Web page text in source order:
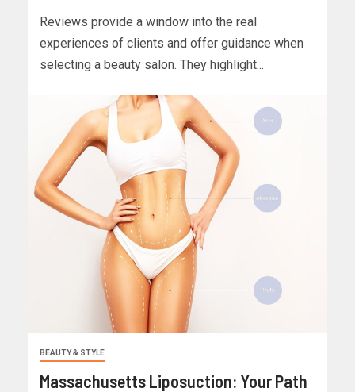
Reviews provide a window into the real
experiences of clients and offer guidance when
selecting a beauty salon. They highlight...
BEAUTY & STYLE
Massachusetts Liposuction: Your Path